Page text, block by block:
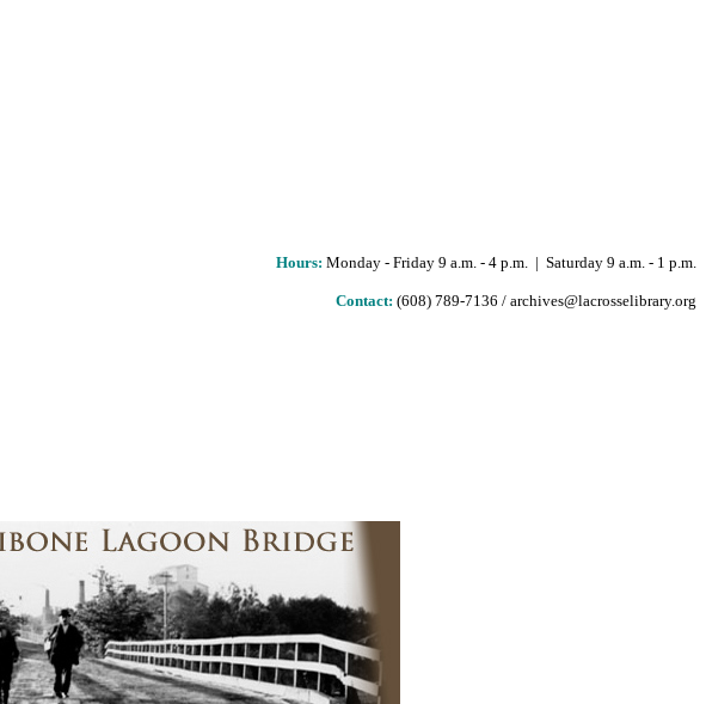
Hours: Monday - Friday 9 a.m. - 4 p.m. | Saturday 9 a.m. - 1 p.m.
Contact: (608) 789-7136 / archives@lacrosselibrary.org